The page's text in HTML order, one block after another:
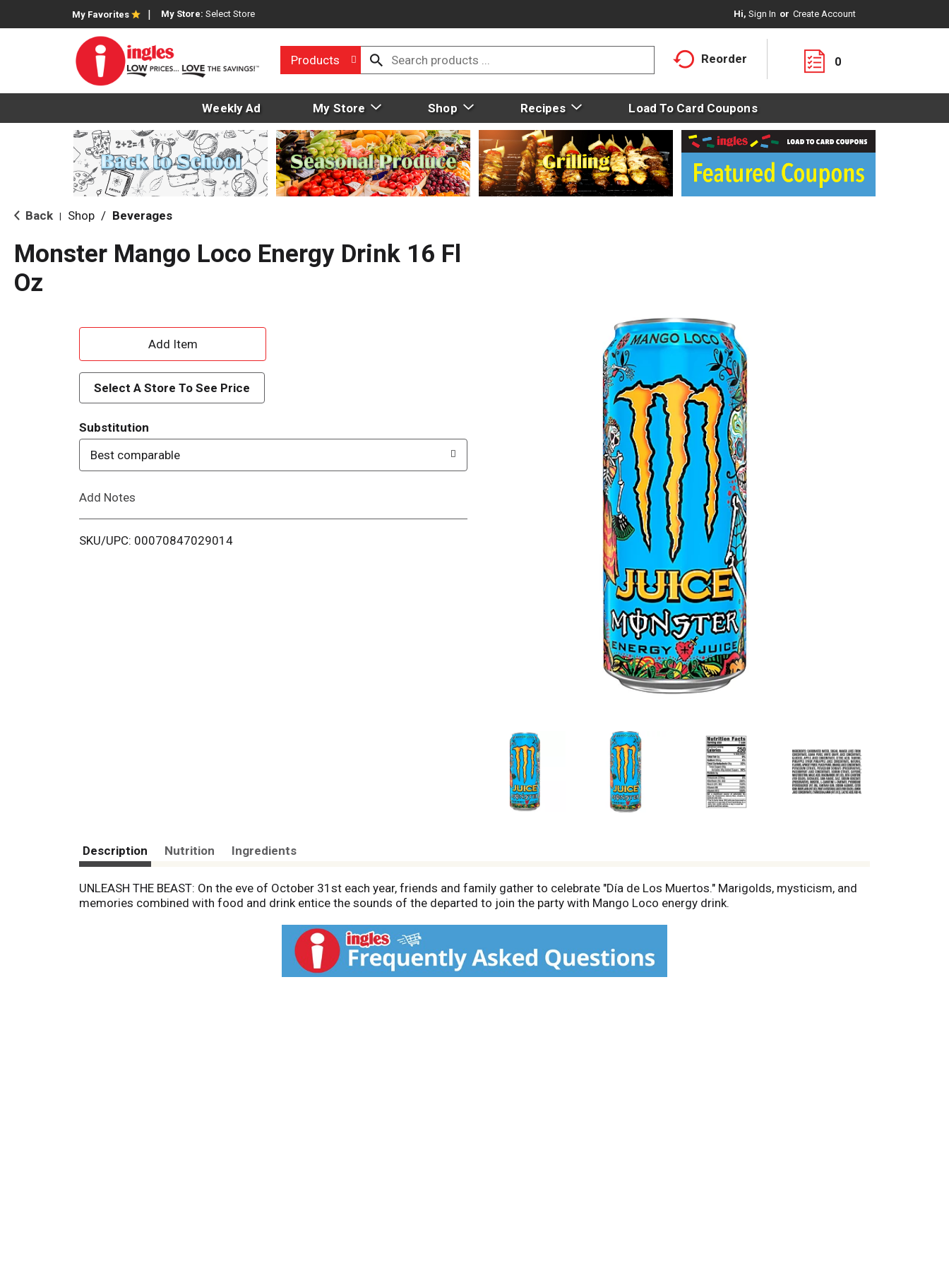
My Favorites My Store: Select Store Hi, Sign In Or Create Account
Products Reorder 0
Weekly Ad My Store Shop Recipes Load To Card Coupons
Back Shop / Beverages
Monster Mango Loco Energy Drink 16 Fl
Oz
A
d
d
T
o
i
Select A Store To See Price
Substitution
Best comparable
Add Notes
SKU/UPC: 00070847029014
Description Nutrition Ingredients
UNLEASH THE BEAST: On the eve of October 31st each year, friends and family gather to celebrate "Día de Los Muertos." Marigolds, mysticism, and
memories combined with food and drink entice the sounds of the departed to join the party with Mango Loco energy drink.